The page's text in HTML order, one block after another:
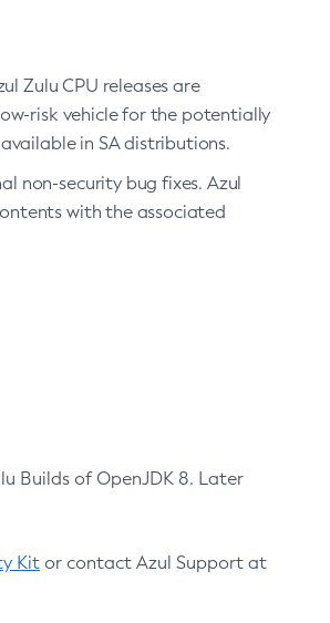
Zulu CPU releases are
risk vehicle for the potentially
in SA distributions.
non-security bug fixes. Azul
with the associated
Builds of OpenJDK 8. Later
Kit or contact Azul Support at